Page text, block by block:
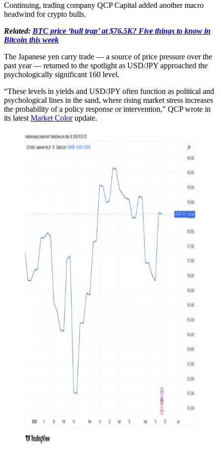
Continuing, trading company QCP Capital added another macro
headwind for crypto bulls.
Related: BTC price ‘bull trap’ at $76.5K? Five things to know in
Bitcoin this week
The Japanese yen carry trade — a source of price pressure over the
past year — returned to the spotlight as USD/JPY approached the
psychologically significant 160 level.
“These levels in yields and USD/JPY often function as political and
psychological lines in the sand, where rising market stress increases
the probability of a policy response or intervention,” QCP wrote in
its latest Market Colorupdate.